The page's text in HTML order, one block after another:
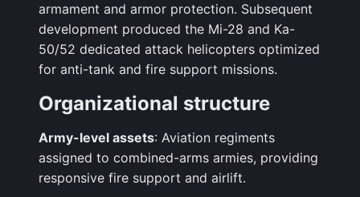
armament and armor protection. Subsequent
development produced the Mi-28 and Ka-
50/52 dedicated attack helicopters optimized
for anti-tank and fire support missions.
Organizational structure
Army-level assets: Aviation regiments
assigned to combined-arms armies, providing
responsive fire support and airlift.